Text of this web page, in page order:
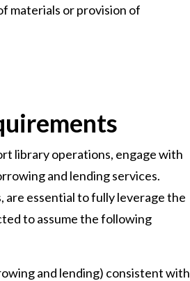
materials or provision of
library operations, engage with
and lending services.
essential to fully leverage the
to assume the following
and lending) consistent with